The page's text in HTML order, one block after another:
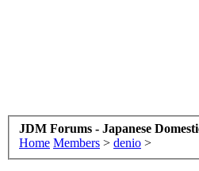
JDM Forums - Japanese
Home Members > denio >